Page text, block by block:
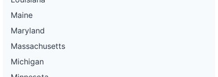
Maine
Maryland
Massachusetts
Michigan